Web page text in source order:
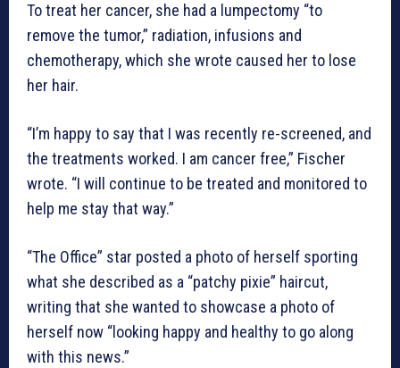
To treat her cancer, she had a lumpectomy “to
remove the tumor,” radiation, infusions and
chemotherapy, which she wrote caused her to lose
her hair.
“I’m happy to say that I was recently re-screened, and
the treatments worked. I am cancer free,” Fischer
wrote. “I will continue to be treated and monitored to
help me stay that way.”
“The Office” star posted a photo of herself sporting
what she described as a “patchy pixie” haircut,
writing that she wanted to showcase a photo of
herself now “looking happy and healthy to go along
with this news.”